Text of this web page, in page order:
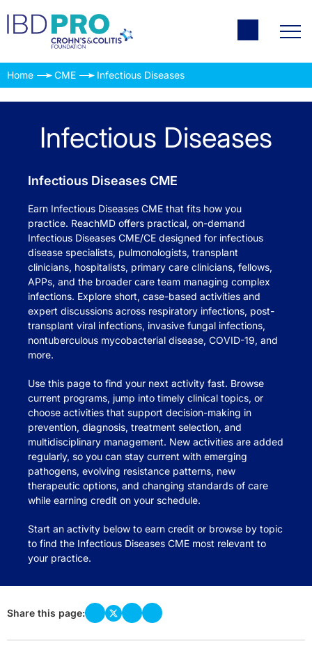
Home CME Infectious Diseases
Infectious Diseases
Infectious Diseases CME
Earn Infectious Diseases CME that fits how you
practice. ReachMD offers practical, on-demand
Infectious Diseases CME/CE designed for infectious
disease specialists, pulmonologists, transplant
clinicians, hospitalists, primary care clinicians, fellows,
APPs, and the broader care team managing complex
infections. Explore short, case-based activities and
expert discussions across respiratory infections, post-
transplant viral infections, invasive fungal infections,
nontuberculous mycobacterial disease, COVID-19, and
more.
Use this page to find your next activity fast. Browse
current programs, jump into timely clinical topics, or
choose activities that support decision-making in
prevention, diagnosis, treatment selection, and
multidisciplinary management. New activities are added
regularly, so you can stay current with emerging
pathogens, evolving resistance patterns, new
therapeutic options, and changing standards of care
while earning credit on your schedule.
Start an activity below to earn credit or browse by topic
to find the Infectious Diseases CME most relevant to
your practice.
Share this page: